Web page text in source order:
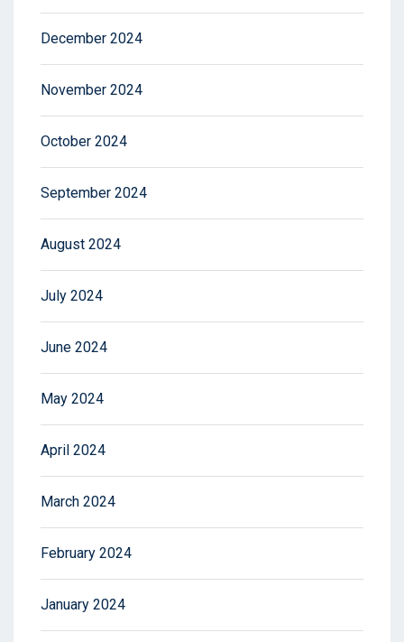
December 2024
November 2024
October 2024
September 2024
August 2024
July 2024
June 2024
May 2024
April 2024
March 2024
February 2024
January 2024